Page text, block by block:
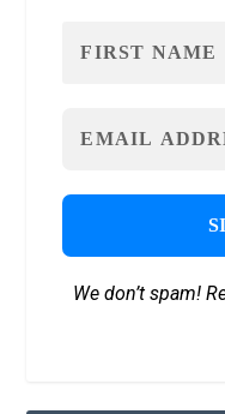
We don’t spam!